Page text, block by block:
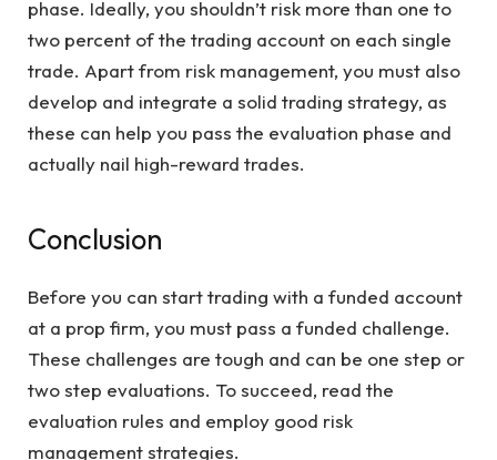
phase. Ideally, you shouldn’t risk more than one to
two percent of the trading account on each single
trade. Apart from risk management, you must also
develop and integrate a solid trading strategy, as
these can help you pass the evaluation phase and
actually nail high-reward trades.
Conclusion
Before you can start trading with a funded account
at a prop firm, you must pass a funded challenge.
These challenges are tough and can be one step or
two step evaluations. To succeed, read the
evaluation rules and employ good risk
management strategies.